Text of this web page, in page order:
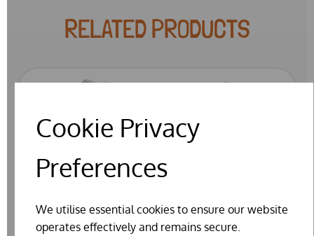
Cookie Privacy
Preferences
We utilise essential cookies to ensure our website
operates effectively and remains secure.
RELATED PRODUCTS